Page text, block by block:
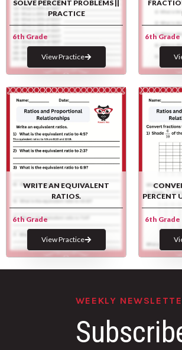
SOLVE PERCENT PROBLEMS ||
PRACTICE
6th Grade
View Practice
6th Grade
WRITE AN EQUIVALENT
RATIOS.
6th Grade
View Practice
PERCENT
6th Grade
WEEKLY